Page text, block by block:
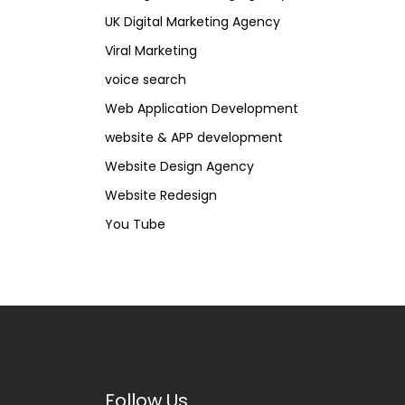
UK Digital Marketing Agency
Viral Marketing
voice search
Web Application Development
website & APP development
Website Design Agency
Website Redesign
You Tube